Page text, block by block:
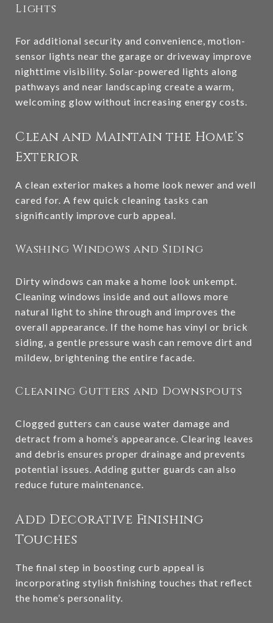
Lights
For additional security and convenience, motion-
sensor lights near the garage or driveway improve
nighttime visibility. Solar-powered lights along
pathways and near landscaping create a warm,
welcoming glow without increasing energy costs.
Clean and Maintain the Home’s
Exterior
A clean exterior makes a home look newer and well
cared for. A few quick cleaning tasks can
significantly improve curb appeal.
Washing Windows and Siding
Dirty windows can make a home look unkempt.
Cleaning windows inside and out allows more
natural light to shine through and improves the
overall appearance. If the home has vinyl or brick
siding, a gentle pressure wash can remove dirt and
mildew, brightening the entire facade.
Cleaning Gutters and Downspouts
Clogged gutters can cause water damage and
detract from a home’s appearance. Clearing leaves
and debris ensures proper drainage and prevents
potential issues. Adding gutter guards can also
reduce future maintenance.
Add Decorative Finishing
Touches
The final step in boosting curb appeal is
incorporating stylish finishing touches that reflect
the home’s personality.